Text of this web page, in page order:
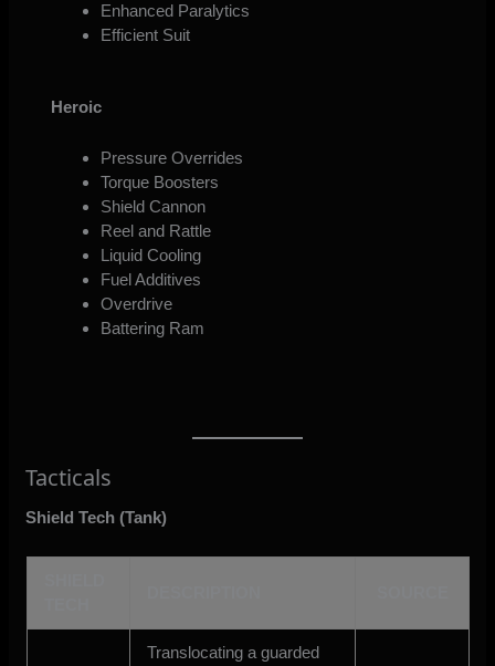
Enhanced Paralytics
Efficient Suit
Heroic
Pressure Overrides
Torque Boosters
Shield Cannon
Reel and Rattle
Liquid Cooling
Fuel Additives
Overdrive
Battering Ram
Tacticals
Shield Tech (Tank)
Translocating a guarded